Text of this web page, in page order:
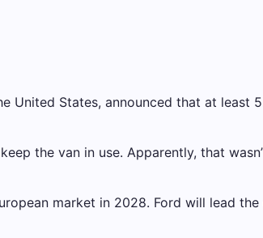
States, announced that at least
the van in use. Apparently, that
market in 2028. Ford will lead the